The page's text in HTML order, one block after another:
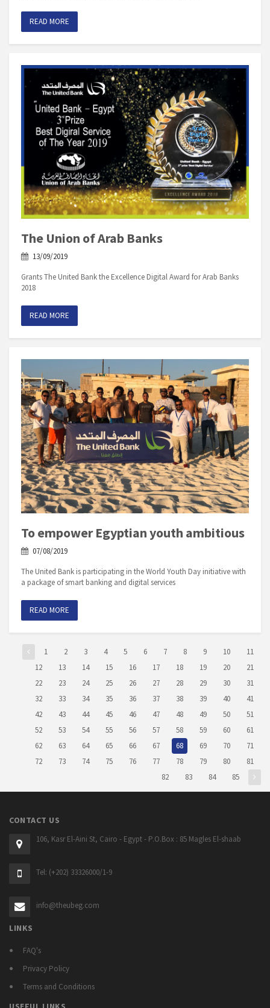
READ MORE
The Union of Arab Banks
13/09/2019
Grants The United Bank the Excellence Digital Award for Arab Banks
2018
READ MORE
To empower Egyptian youth ambitious
07/08/2019
The United Bank is participating in the World Youth Day initiative with
a package of smart banking and digital services
READ MORE
1 2 3 4 5 6 7 8 9 10
11
12
13 14 15 16 17 18 19 20
21
22
23 24 25 26 27 28 29 30
31
32
33 34 35 36 37 38 39 40
41
42
43 44 45 46 47 48 49 50
51
52
53 54 55 56 57 58 59 60
61
62
63 64 65 66 67 68 69 70
71
72
73 74 75 76 77 78 79 80
81
82
83 84 85
CONTACT US
106, Kasr El-Aini St, Cairo - Egypt - P.O.Box : 85 Magles El-shaab
Tel: (+202) 33326000/1-9
info@theubeg.com
LINKS
FAQ's
Privacy Policy
Terms and Conditions